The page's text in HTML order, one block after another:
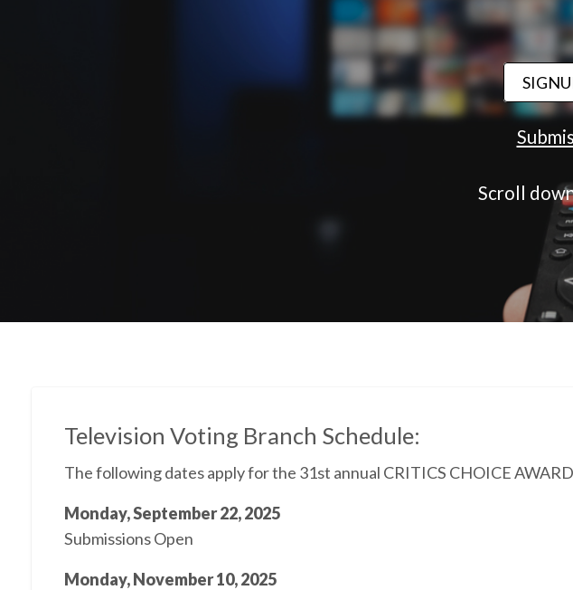
Scroll
Television Voting Branch Schedule:
The following dates apply for the 31st annual CRITICS CHOICE
Monday, September 22, 2025
Submissions Open
Monday, November 10, 2025